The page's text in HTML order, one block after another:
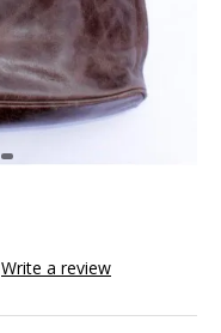
Write a review